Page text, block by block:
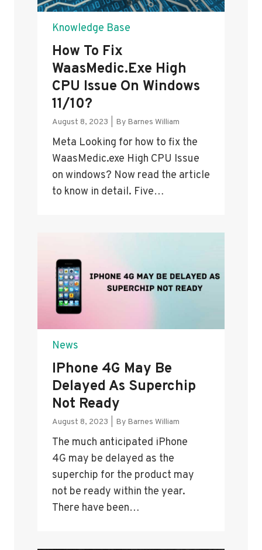
Knowledge Base
How To Fix
WaasMedic.exe High
CPU Issue On Windows
11/10?
August 8, 2023 By Barnes William
Meta Looking for how to fix the
WaasMedic.exe High CPU Issue
on windows? Now read the article
to know in detail. Five…
News
IPhone 4G May Be
Delayed As Superchip
Not Ready
August 8, 2023 By Barnes William
The much anticipated iPhone
4G may be delayed as the
superchip for the product may
not be ready within the year.
There have been…